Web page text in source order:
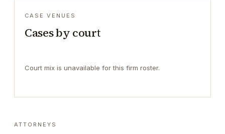
CASE VENUES
Cases by court
Court mix is unavailable for this firm roster.
ATTORNEYS